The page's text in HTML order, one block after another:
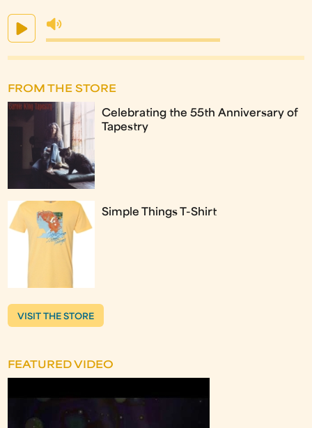
FROM THE STORE
Celebrating the 55th Anniversary of
Tapestry
Simple Things T-Shirt
VISIT THE STORE
FEATURED VIDEO